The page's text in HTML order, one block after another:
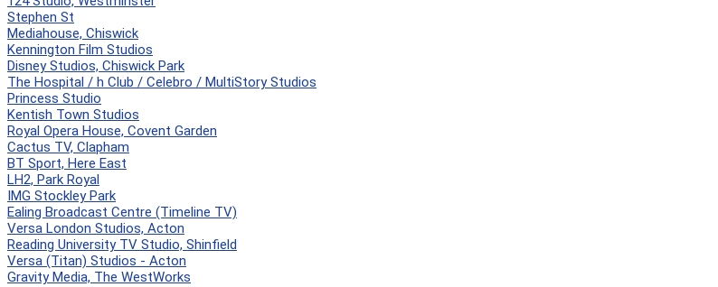
Stephen St
Mediahouse, Chiswick
Kennington Film Studios
Disney Studios, Chiswick Park
The Hospital / h Club / Celebro / MultiStory Studios
Princess Studio
Kentish Town Studios
Royal Opera House, Covent Garden
Cactus TV, Clapham
BT Sport, Here East
LH2, Park Royal
IMG Stockley Park
Ealing Broadcast Centre (Timeline TV)
Versa London Studios, Acton
Reading University TV Studio, Shinfield
Versa (Titan) Studios - Acton
Gravity Media, The WestWorks